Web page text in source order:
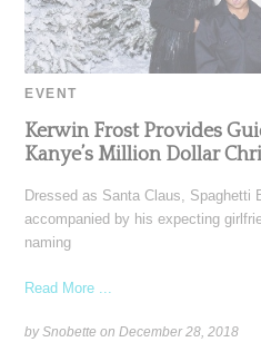
EVENT
Kerwin Frost Provides
Kanye’s Million Dollar
Dressed as Santa Claus, Spaghetti
accompanied by his expecting
naming
Read More ...
by Snobette onDecember 28, 2018